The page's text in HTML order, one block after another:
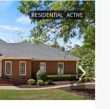
RESIDENTIAL ACTIVE